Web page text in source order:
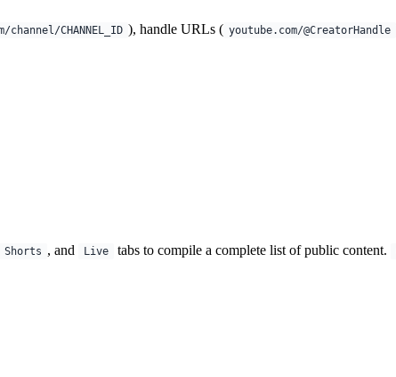
channel/CHANNEL_ID ), handle URLs ( youtube.com/@CreatorHandle
Shorts , and Live tabs to compile a complete list of public content.